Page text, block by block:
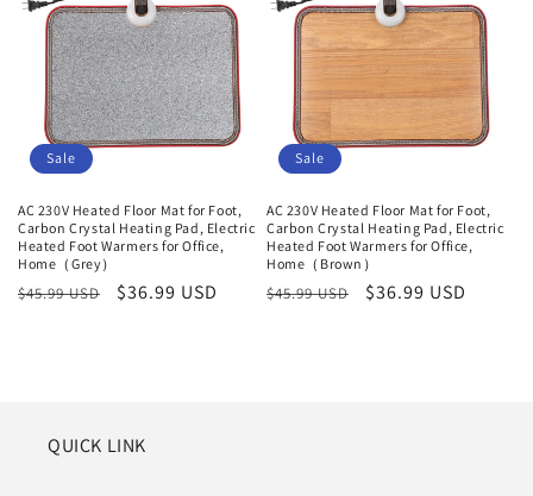
Sale
AC 230V Heated Floor Mat for Foot,
Carbon Crystal Heating Pad, Electric
Heated Foot Warmers for Office,
Home（Grey）
Normaler
$45.99 USD Verkaufspreis
$36.99 USD
Sale
AC 230V Heated Floor Mat for Foot,
Carbon Crystal Heating Pad, Electric
Heated Foot Warmers for Office,
Home（Brown）
Normaler
$45.99 USD Verkaufspreis
$36.99 USD
QUICK LINK